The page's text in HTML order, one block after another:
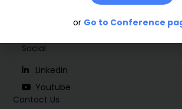
Contact Us
Social
Linkedin
Youtube
or Go to Conference